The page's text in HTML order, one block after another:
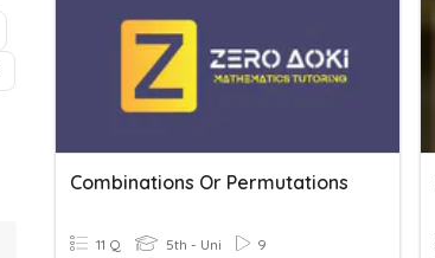
Combinations Or Permutations
11 Q 5th - Uni 9